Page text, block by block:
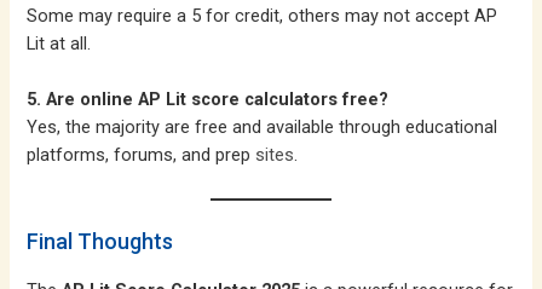
Some may require a 5 for credit, others may not accept AP
Lit at all.
5. Are online AP Lit score calculators free?
Yes, the majority are free and available through educational
platforms, forums, and prep sites.
Final Thoughts